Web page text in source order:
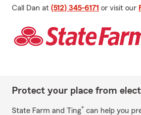
Call Dan at (512) 345-6171 or visit our
Protect your place from
State Farm and Ting* can help you